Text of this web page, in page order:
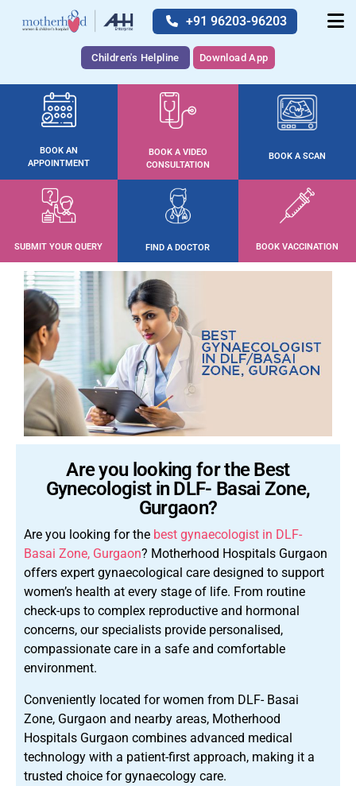
+91 96203-96203
Children's Helpline Download App
BOOK AN
APPOINTMENT
BOOK A VIDEO
CONSULTATION
BOOK A SCAN
SUBMIT YOUR QUERY FIND A DOCTOR BOOK VACCINATION
Are you looking for the Best
Gynecologist in DLF- Basai Zone,
Gurgaon?
Are you looking for the best gynaecologist in DLF-
Basai Zone, Gurgaon? Motherhood Hospitals Gurgaon
offers expert gynaecological care designed to support
women’s health at every stage of life. From routine
check-ups to complex reproductive and hormonal
concerns, our specialists provide personalised,
compassionate care in a safe and comfortable
environment.
Conveniently located for women from DLF- Basai
Zone, Gurgaon and nearby areas, Motherhood
Hospitals Gurgaon combines advanced medical
technology with a patient-first approach, making it a
trusted choice for gynaecology care.